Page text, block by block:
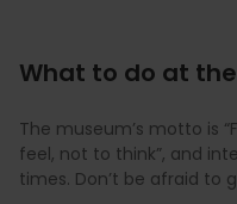
What to do at
The museum’s motto is
feel, not to think”, and
times. Don’t be afraid to